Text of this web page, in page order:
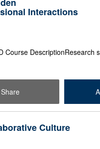
Interactions
Course DescriptionResearch
Share
Culture